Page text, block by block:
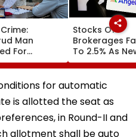
Man
For
Elderly
Of ₹22
Stocks Of
Brokerages
To 2.5% As
Closing
System
Market
for automatic
is allotted the seat as
in Round-II and
allotment shall be auto